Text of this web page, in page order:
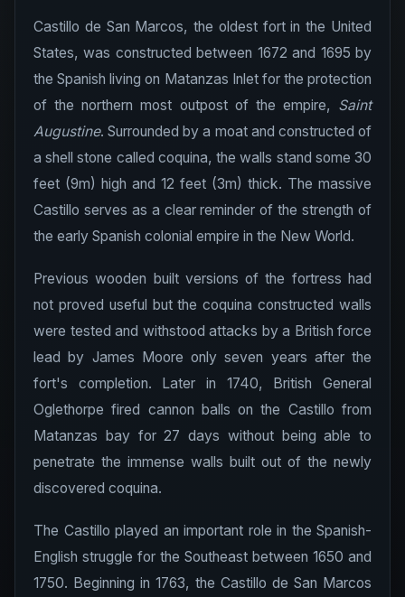
Castillo de San Marcos, the oldest fort in the United
States, was constructed between 1672 and 1695 by
the Spanish living on Matanzas Inlet for the protection
of the northern most outpost of the empire, Saint
Augustine. Surrounded by a moat and constructed of
a shell stone called coquina, the walls stand some 30
feet (9m) high and 12 feet (3m) thick. The massive
Castillo serves as a clear reminder of the strength of
the early Spanish colonial empire in the New World.
Previous wooden built versions of the fortress had
not proved useful but the coquina constructed walls
were tested and withstood attacks by a British force
lead by James Moore only seven years after the
fort's completion. Later in 1740, British General
Oglethorpe fired cannon balls on the Castillo from
Matanzas bay for 27 days without being able to
penetrate the immense walls built out of the newly
discovered coquina.
The Castillo played an important role in the Spanish-
English struggle for the Southeast between 1650 and
1750. Beginning in 1763, the Castillo de San Marcos